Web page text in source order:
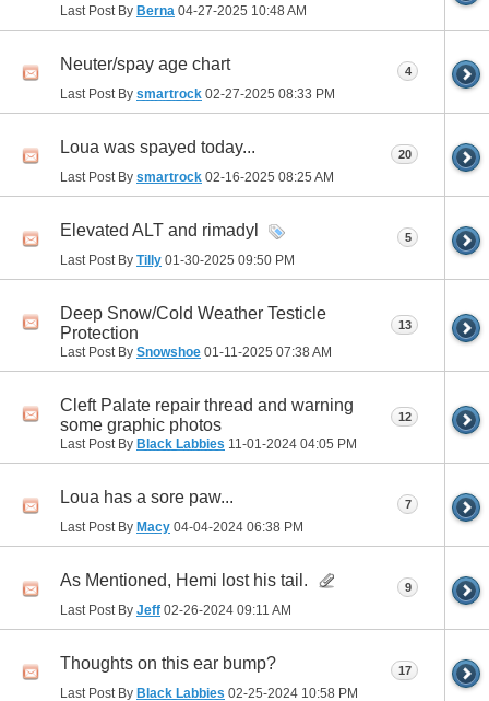
Last Post By Berna 04-27-2025 10:48 AM
Neuter/spay age chart
Last Post By smartrock 02-27-2025 08:33 PM
4
Loua was spayed today...
Last Post By smartrock 02-16-2025 08:25 AM
20
Elevated ALT and rimadyl
Last Post By Tilly 01-30-2025 09:50 PM
5
Deep Snow/Cold Weather Testicle
Protection
Last Post By Snowshoe 01-11-2025 07:38 AM
13
Cleft Palate repair thread and warning
some graphic photos
Last Post By Black Labbies 11-01-2024 04:05 PM
12
Loua has a sore paw...
Last Post By Macy 04-04-2024 06:38 PM
7
As Mentioned, Hemi lost his tail.
Last Post By Jeff 02-26-2024 09:11 AM
9
Thoughts on this ear bump?
Last Post By Black Labbies 02-25-2024 10:58 PM
17